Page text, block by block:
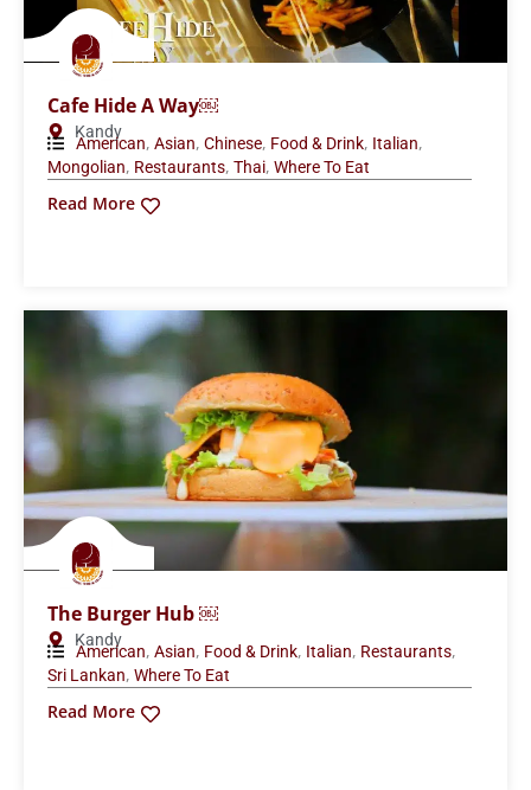
Cafe Hide A Way￼
Kandy
American, Asian, Chinese, Food & Drink, Italian,
Mongolian, Restaurants, Thai, Where To Eat
Read More
The Burger Hub ￼
Kandy
American, Asian, Food & Drink, Italian, Restaurants,
Sri Lankan, Where To Eat
Read More